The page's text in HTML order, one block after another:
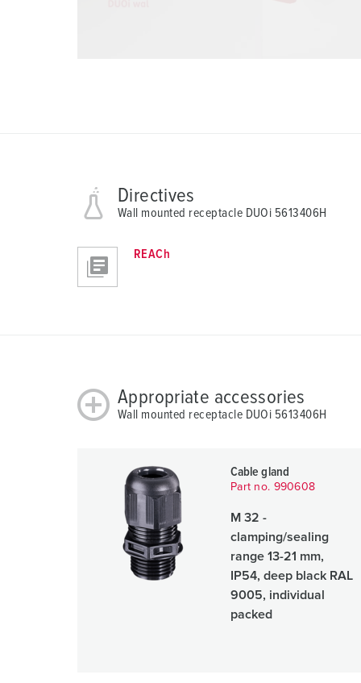
Directives
Wall mounted receptacle DUOi 5613406H
REACh
Appropriate accessories
Wall mounted receptacle DUOi 5613406H
Cable gland
Part no. 990608
M 32 -
clamping/sealing
range 13-21 mm,
IP54, deep black RAL
9005, individual
packed